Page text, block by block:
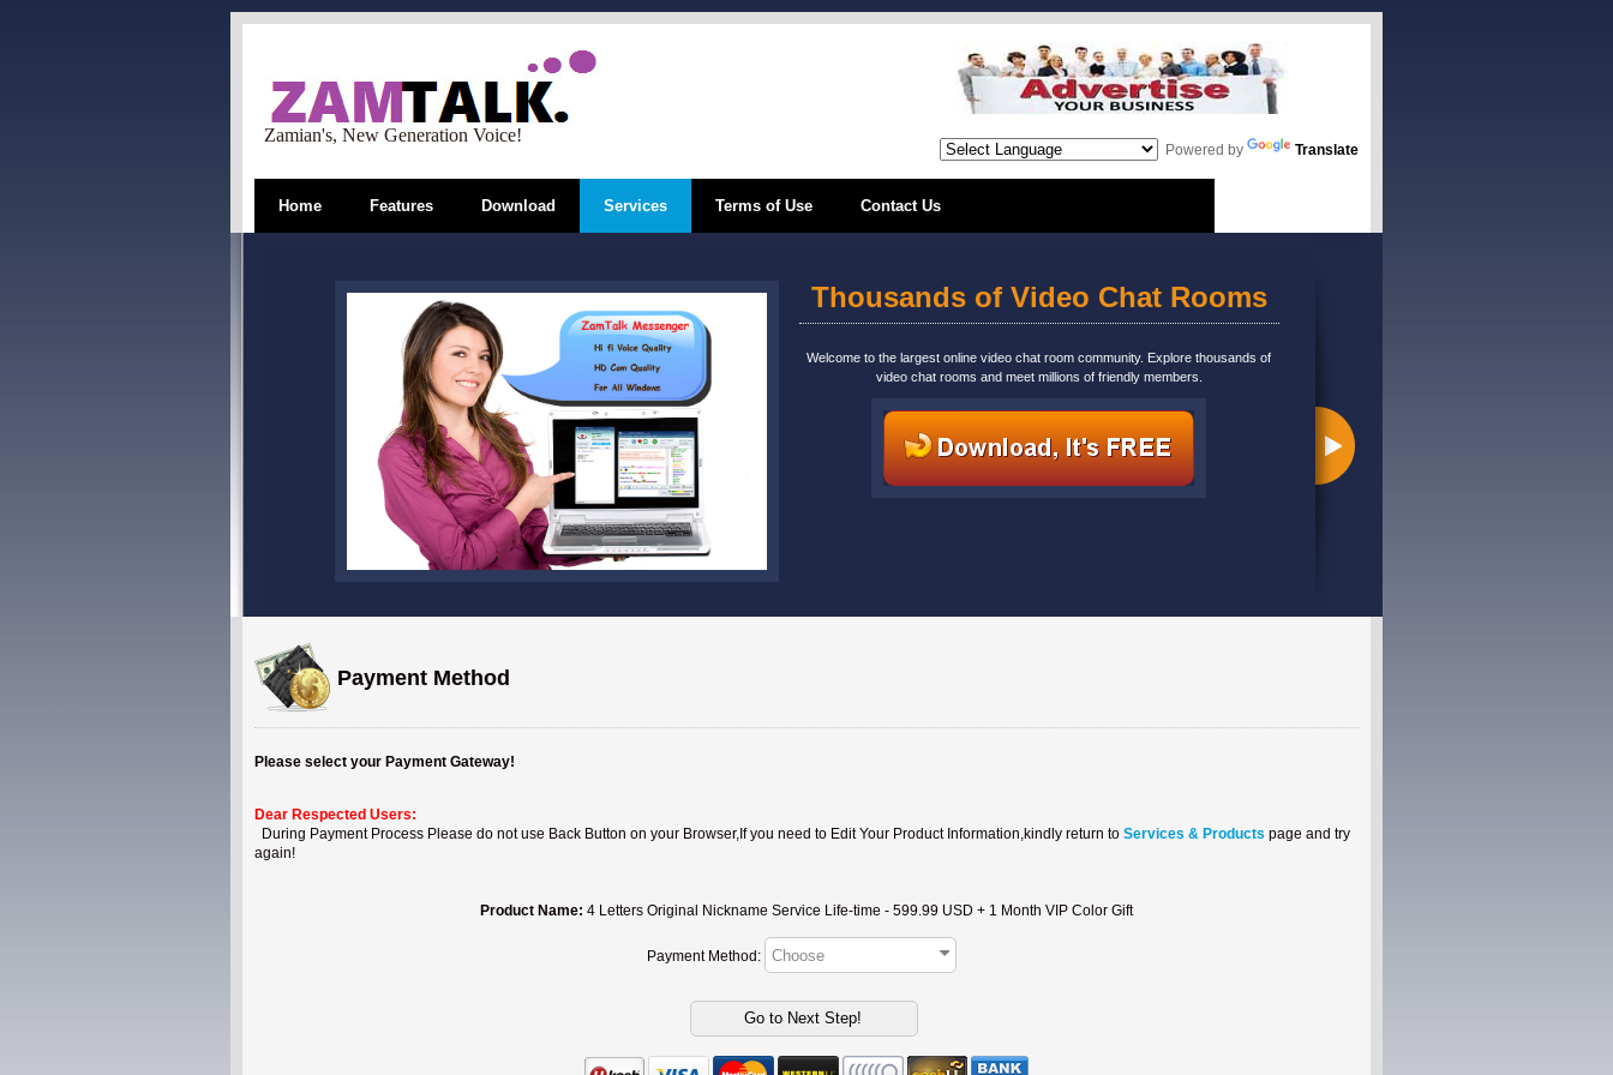
Zamian's, New Generation Voice!
Powered by Translate
Home Features Download Services Terms of Use Contact Us
Thousands of Video Chat Rooms
Welcome to the largest online video chat room community. Explore thousands of
video chat rooms and meet millions of friendly members.
Payment Method
Please select your Payment Gateway!
Dear Respected Users:
During Payment Process Please do not use Back Button on your Browser,If you need to Edit Your Product Information,kindly return to Services & Products page and try
again!
Product Name: 4 Letters Original Nickname Service Life-time - 599.99 USD + 1 Month VIP Color Gift
Payment Method: